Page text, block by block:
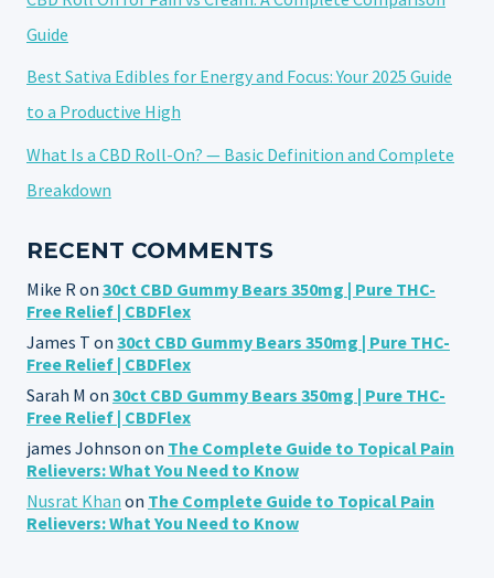
Guide
Best Sativa Edibles for Energy and Focus: Your 2025 Guide
to a Productive High
What Is a CBD Roll-On? — Basic Definition and Complete
Breakdown
RECENT COMMENTS
Mike R on 30ct CBD Gummy Bears 350mg | Pure THC-
Free Relief | CBDFlex
James T on 30ct CBD Gummy Bears 350mg | Pure THC-
Free Relief | CBDFlex
Sarah M on 30ct CBD Gummy Bears 350mg | Pure THC-
Free Relief | CBDFlex
james Johnson on The Complete Guide to Topical Pain
Relievers: What You Need to Know
Nusrat Khan on The Complete Guide to Topical Pain
Relievers: What You Need to Know